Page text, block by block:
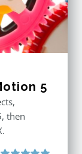
5
then